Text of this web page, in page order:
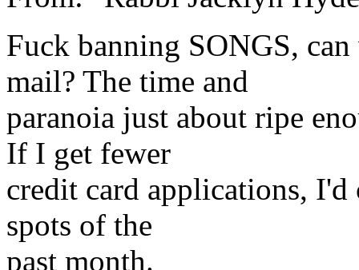
Fuck banning SONGS,
mail? The time and
paranoia just about ripe
If I get fewer
credit card applications,
spots of the
past month.